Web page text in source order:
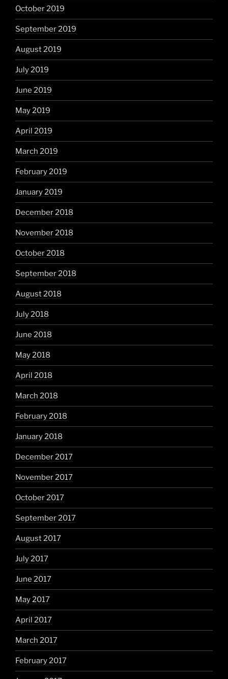
October 2019
September 2019
August 2019
July 2019
June 2019
May 2019
April 2019
March 2019
February 2019
January 2019
December 2018
November 2018
October 2018
September 2018
August 2018
July 2018
June 2018
May 2018
April 2018
March 2018
February 2018
January 2018
December 2017
November 2017
October 2017
September 2017
August 2017
July 2017
June 2017
May 2017
April 2017
March 2017
February 2017